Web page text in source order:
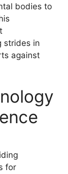
bodies to
strides in
against
for